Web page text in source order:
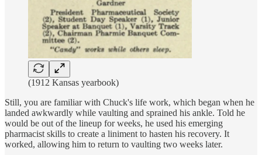
(1912 Kansas yearbook)
Still, you are familiar with Chuck's life work, which began when he
landed awkwardly while vaulting and sprained his ankle. Told he
would be out of the lineup for weeks, he used his emerging
pharmacist skills to create a liniment to hasten his recovery. It
worked, allowing him to return to vaulting two weeks later.